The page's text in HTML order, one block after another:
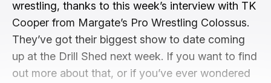
wrestling, thanks to this week’s interview with TK
Cooper from Margate’s Pro Wrestling Colossus.
They’ve got their biggest show to date coming
up at the Drill Shed next week. If you want to find
out more about that, or if you’ve ever wondered